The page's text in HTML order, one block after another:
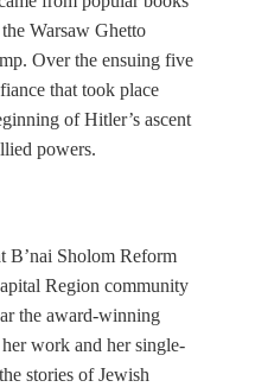
Warsaw Ghetto
Over the ensuing five
that took place
of Hitler’s ascent
powers.
B’nai Sholom Reform
Region community
the award-winning
work and her single-
stories of Jewish